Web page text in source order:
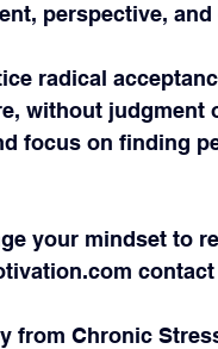
perspective,
radical
without judgment
focus on finding
your mindset to
contact
from Chronic